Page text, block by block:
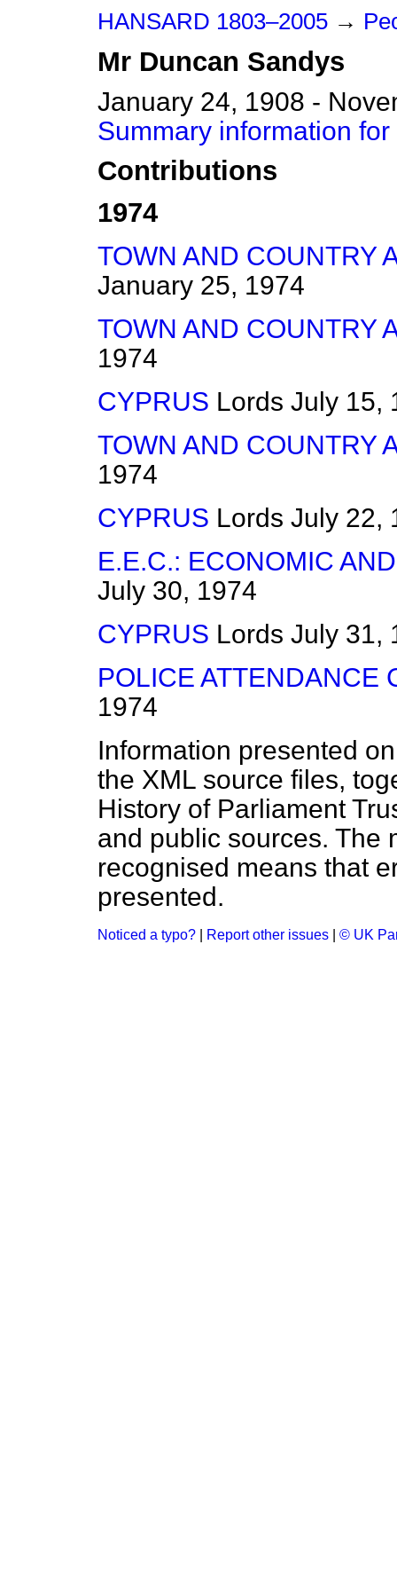
HANSARD 1803–2005 →
Mr Duncan Sandys
January 24, 1908 -
Summary information
Contributions
1974
TOWN AND COUNTRY
January 25, 1974
TOWN AND COUNTRY
1974
CYPRUS Lords July 15,
TOWN AND COUNTRY
1974
CYPRUS Lords July 22,
E.E.C.: ECONOMIC
July 30, 1974
CYPRUS Lords July 31,
POLICE ATTENDANCE
1974
Information presented
the XML source files,
History of Parliament
and public sources. The
recognised means that
presented.
Noticed a typo? Report other issues © UK